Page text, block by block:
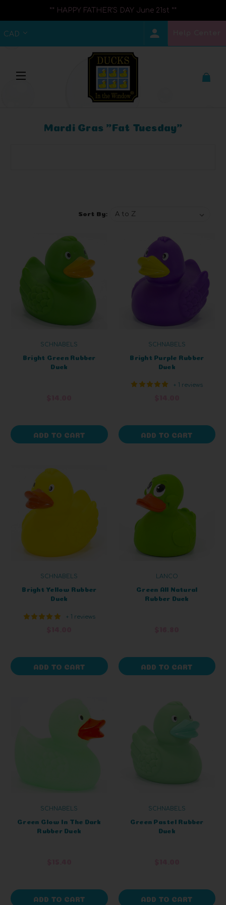
** HAPPY FATHER'S DAY June 21st **
CAD
Mardi Gras "Fat Tuesday"
Sort By:
SCHNABELS
Bright Green Rubber
Duck
ADD TO CART
SCHNABELS
Bright Purple Rubber
Duck
+ 1 reviews
ADD TO CART
SCHNABELS
Bright Yellow Rubber
Duck
+ 1 reviews
ADD TO CART
LANCO
Green All Natural
Rubber Duck
ADD TO CART
SCHNABELS
Green Glow In The Dark
Rubber Duck
ADD TO CART
SCHNABELS
Green Pastel Rubber
Duck
ADD TO CART